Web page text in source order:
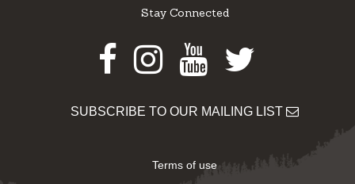
Stay Connected
Facebook
Instagram
Youtube
Twitter
SUBSCRIBE TO OUR MAILING LIST
Terms of use